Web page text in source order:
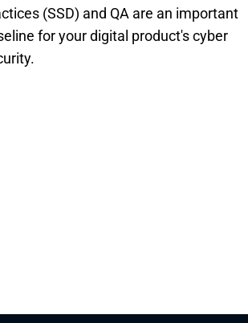
(SSD) and QA are an important
for your digital product's cyber